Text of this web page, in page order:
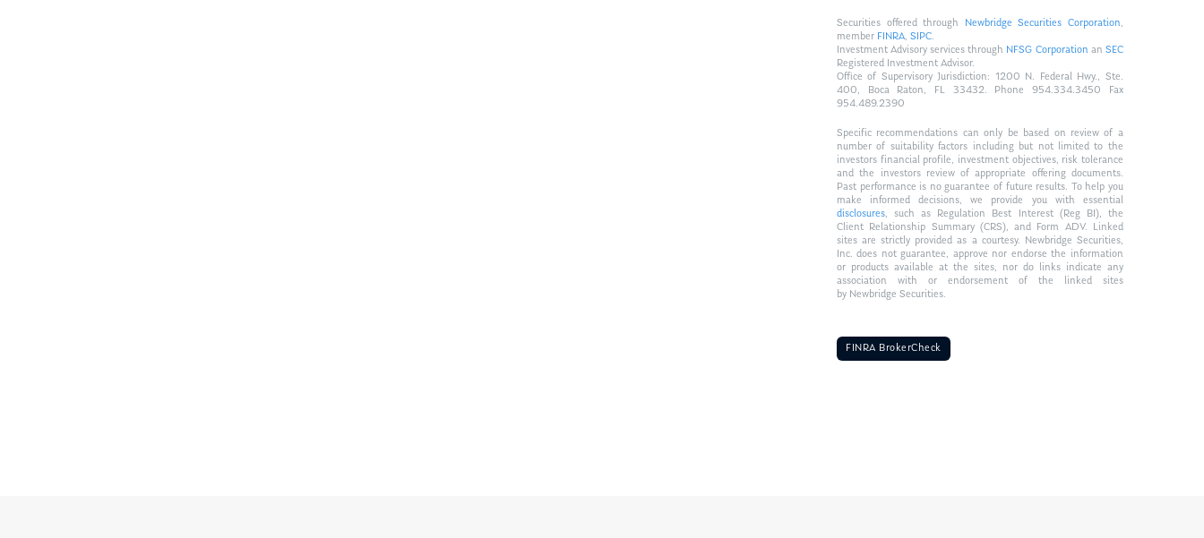
Securities offered through Newbridge Securities Corporation,
member FINRA, SIPC.
Investment Advisory services through NFSG Corporationan SEC
Registered Investment Advisor.
Office of Supervisory Jurisdiction: 1200 N. Federal Hwy., Ste.
400, Boca Raton, FL 33432. Phone 954.334.3450 Fax
954.489.2390
Specific recommendations can only be based on review of a
number of suitability factors including but not limited to the
investors financial profile, investment objectives, risk tolerance
and the investors review of appropriate offering documents.
Past performance is no guarantee of future results. To help you
make informed decisions, we provide you with essential
disclosures, such as Regulation Best Interest (Reg BI), the
Client Relationship Summary (CRS), and Form ADV. Linked
sites are strictly provided as a courtesy. Newbridge Securities,
Inc. does not guarantee, approve nor endorse the information
or products available at the sites, nor do links indicate any
association with or endorsement of the linked sites
by Newbridge Securities.
FINRA BrokerCheck